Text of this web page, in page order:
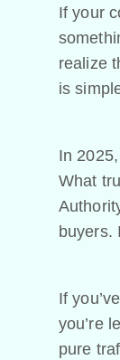
If your
realize
is
In
What
buyers.
If
you’re
pure